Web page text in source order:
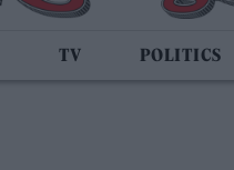
TV POLITICS